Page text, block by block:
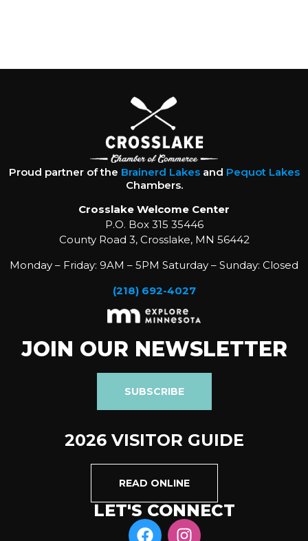
Proud partner of the Brainerd Lakesand Pequot Lakes
Chambers.
Crosslake Welcome Center
P.O. Box 315 35446
County Road 3, Crosslake, MN 56442
Monday – Friday: 9AM – 5PM Saturday – Sunday: Closed
(218) 692-4027
JOIN OUR NEWSLETTER
SUBSCRIBE
2026 VISITOR GUIDE
READ ONLINE
LET'S CONNECT